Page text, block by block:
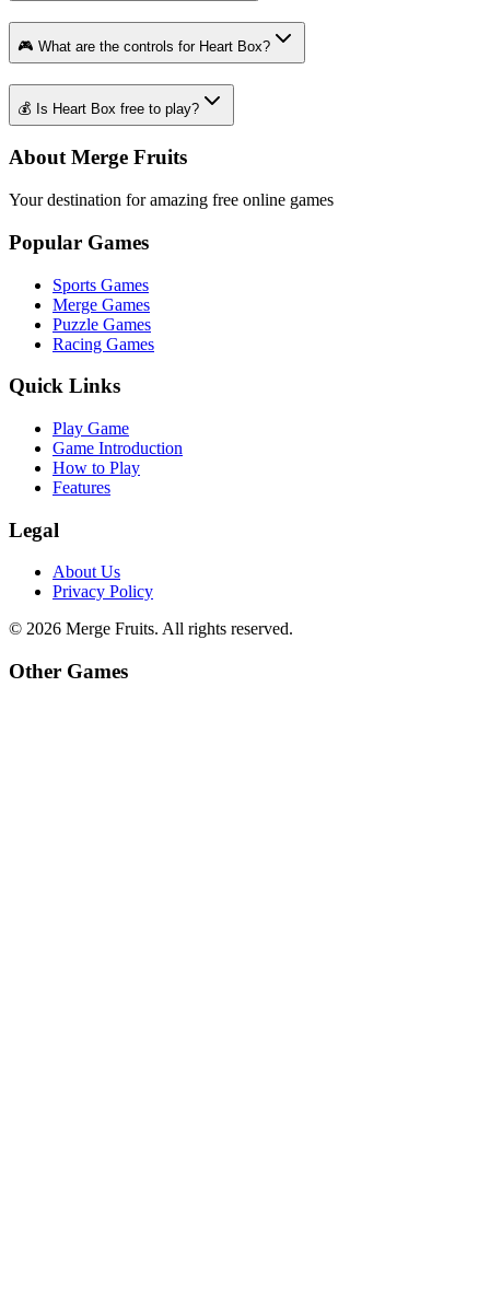
🎮 What are the controls for Heart Box?
💰 Is Heart Box free to play?
About Merge Fruits
Your destination for amazing free online games
Popular Games
Sports Games
Merge Games
Puzzle Games
Racing Games
Quick Links
Play Game
Game Introduction
How to Play
Features
Legal
About Us
Privacy Policy
© 2026 Merge Fruits. All rights reserved.
Other Games